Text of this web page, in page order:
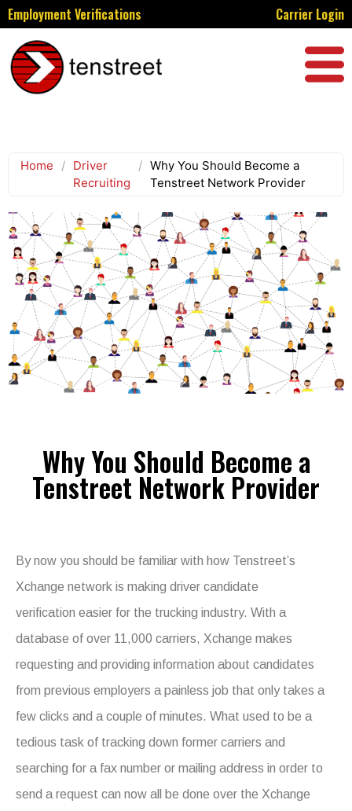
Employment Verifications Carrier Login
Home / Driver
Recruiting
/ Why You Should Become a
Tenstreet Network Provider
Why You Should Become a
Tenstreet Network Provider
By now you should be familiar with how Tenstreet’s
Xchange network is making driver candidate
verification easier for the trucking industry. With a
database of over 11,000 carriers, Xchange makes
requesting and providing information about candidates
from previous employers a painless job that only takes a
few clicks and a couple of minutes. What used to be a
tedious task of tracking down former carriers and
searching for a fax number or mailing address in order to
send a request can now all be done over the Xchange